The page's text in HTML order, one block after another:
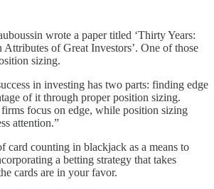
wrote a paper titled ‘Thirty Years:
Attributes of Great Investors’. One of those
sizing.
in investing has two parts: finding edge
of it through proper position sizing.
focus on edge, while position sizing
attention.”
card counting in blackjack as a means to
a betting strategy that takes
cards are in your favor.